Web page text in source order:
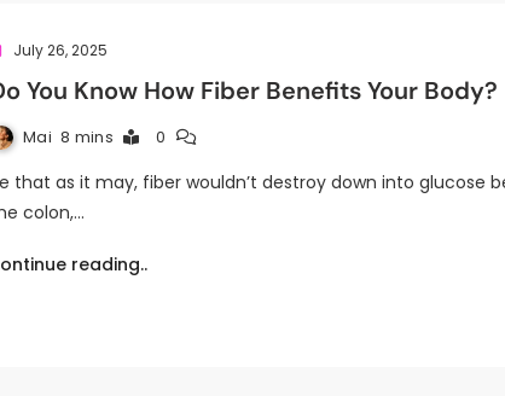
July 26, 2025
You Know How Fiber Benefits Your Body?
Mai 8 mins 0
that as it may, fiber wouldn’t destroy down into glucose
colon,…
reading..